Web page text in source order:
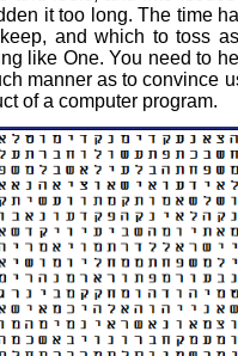
it too long. The time
and which to toss
like One. You need to
manner as to convince
of a computer program.